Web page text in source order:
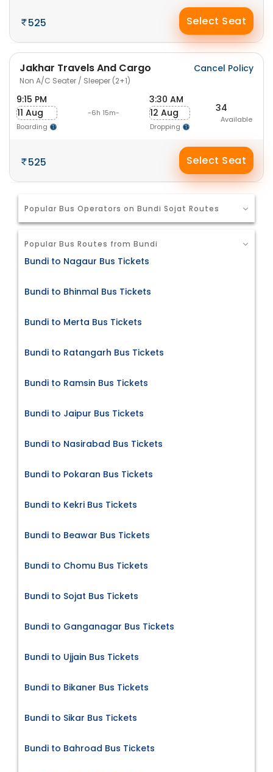
525 Select Seat
Jakhar Travels And Cargo
Non A/C Seater / Sleeper (2+1)
Cancel Policy
9:15 PM
11 Aug
Boarding
-6h 15m-
3:30 AM
12 Aug
Dropping
34
Available
525 Select Seat
Popular Bus Operators on Bundi Sojat Routes
Popular Bus Routes from Bundi
Bundi to Nagaur Bus Tickets
Bundi to Bhinmal Bus Tickets
Bundi to Merta Bus Tickets
Bundi to Ratangarh Bus Tickets
Bundi to Ramsin Bus Tickets
Bundi to Jaipur Bus Tickets
Bundi to Nasirabad Bus Tickets
Bundi to Pokaran Bus Tickets
Bundi to Kekri Bus Tickets
Bundi to Beawar Bus Tickets
Bundi to Chomu Bus Tickets
Bundi to Sojat Bus Tickets
Bundi to Ganganagar Bus Tickets
Bundi to Ujjain Bus Tickets
Bundi to Bikaner Bus Tickets
Bundi to Sikar Bus Tickets
Bundi to Bahroad Bus Tickets